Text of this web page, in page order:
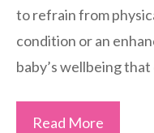
to refrain from
condition or an
baby’s wellbeing that
Read More